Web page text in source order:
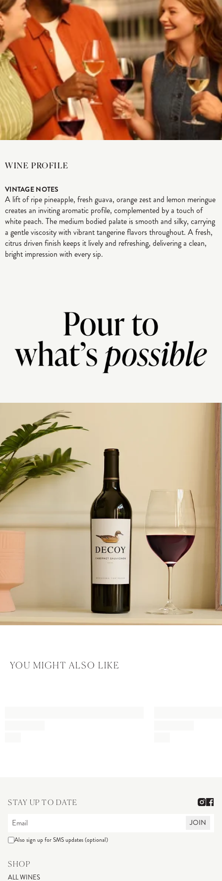
WINE PROFILE
VINTAGE NOTES
A lift of ripe pineapple, fresh guava, orange zest and lemon meringue
creates an inviting aromatic profile, complemented by a touch of
white peach. The medium bodied palate is smooth and silky, carrying
a gentle viscosity with vibrant tangerine flavors throughout. A fresh,
citrus driven finish keeps it lively and refreshing, delivering a clean,
bright impression with every sip.
YOU MIGHT ALSO LIKE
STAY UP TO DATE
JOIN
Also sign up for SMS updates (optional)
SHOP
ALL WINES